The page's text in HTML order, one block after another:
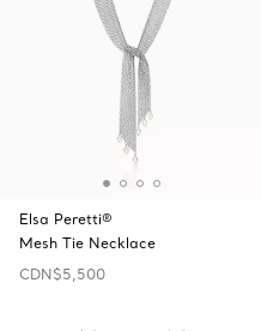
Elsa Peretti®
Mesh Tie Necklace
CDN$5,500